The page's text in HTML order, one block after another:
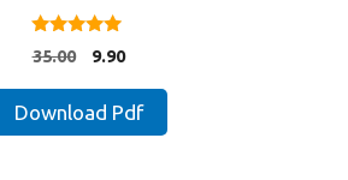
4.80
out of 5
35.00
Original
was:
9.90Current
is:
₹9.90.
Download Pdf